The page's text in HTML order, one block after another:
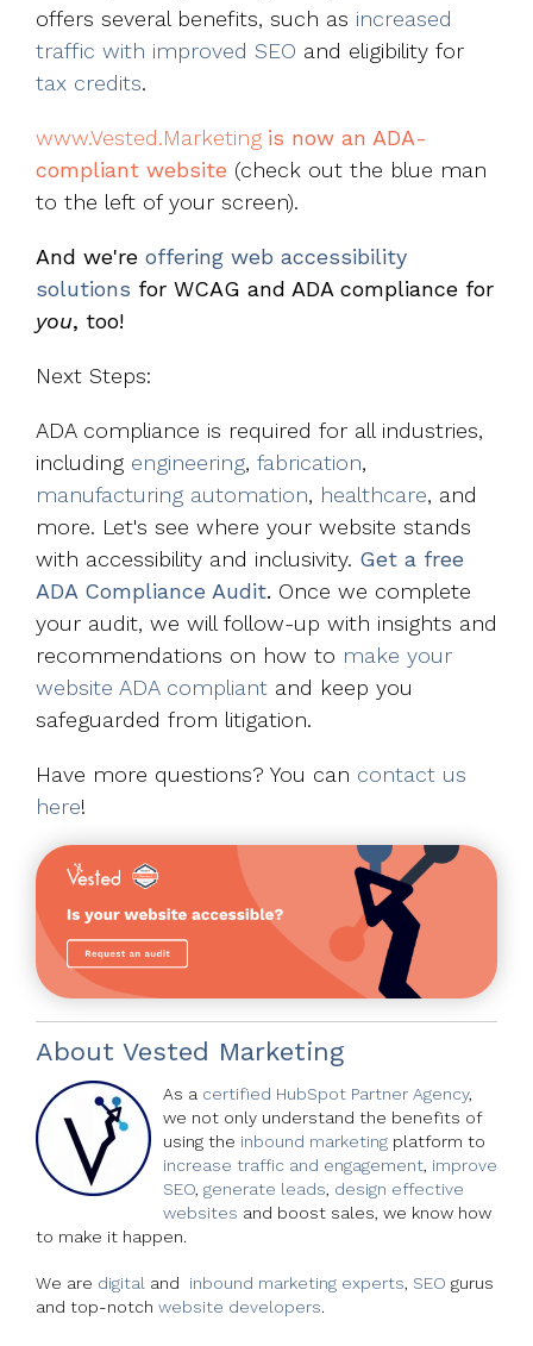
offers several benefits, such as increased
traffic with improved SEO and eligibility for
tax credits.
www.Vested.Marketing is now an ADA-
compliant website (check out the blue man
to the left of your screen).
And we're offering web accessibility
solutions for WCAG and ADA compliance for
you, too!
Next Steps:
ADA compliance is required for all industries,
including engineering, fabrication,
manufacturing automation, healthcare, and
more. Let's see where your website stands
with accessibility and inclusivity. Get a free
ADA Compliance Audit. Once we complete
your audit, we will follow-up with insights and
recommendations on how to make your
website ADA compliant and keep you
safeguarded from litigation.
Have more questions? You can contact us
here!
About Vested Marketing
As a certified HubSpot Partner Agency,
we not only understand the benefits of
using the inbound marketing platform to
increase traffic and engagement, improve
SEO, generate leads, design effective
websites and boost sales, we know how
to make it happen.
We are digital and inbound marketing experts, SEO gurus
and top-notch website developers.